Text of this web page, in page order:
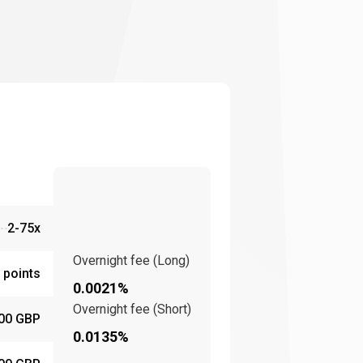
2-75x
points
GBP
Overnight fee (Long)
0.0021%
Overnight fee (Short)
0.0135%